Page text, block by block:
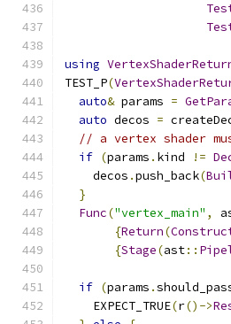
using
TEST_P(
auto& params =
auto decos =
// a vertex shader
if (params . kind !=
    decos
.push_back(
}
Func("vertex_main" ,
{Return(
{Stage(ast::
if (params .
    EXPECT_TRUE
(r()->